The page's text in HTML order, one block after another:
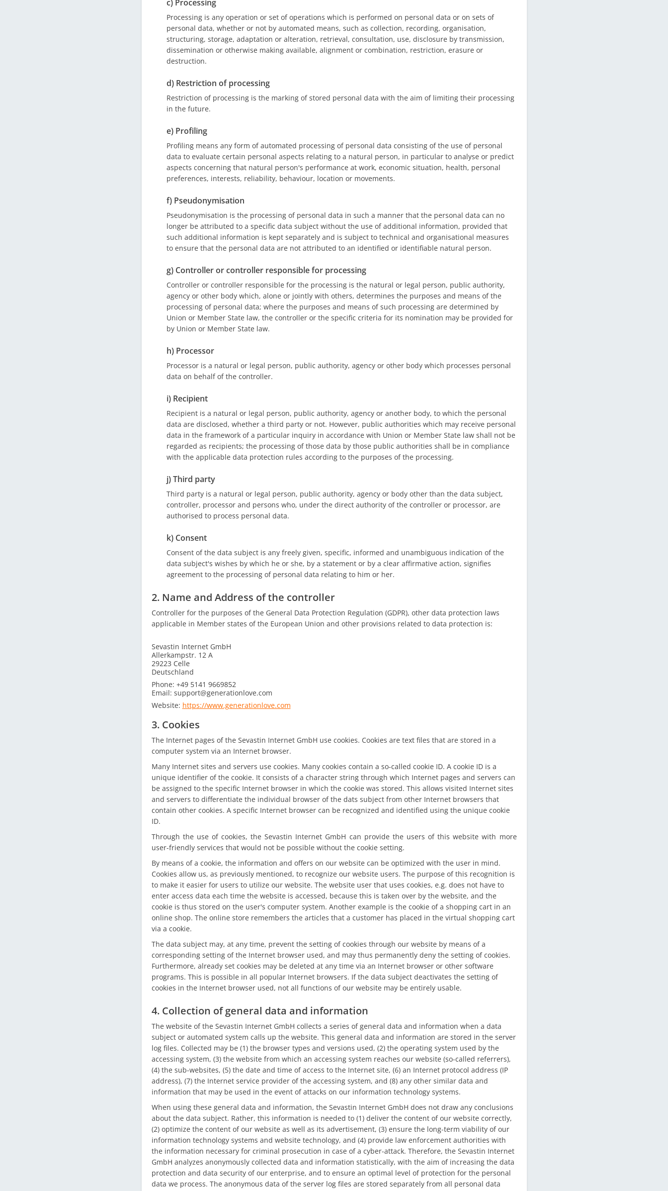
c) Processing
Processing is any operation or set of operations which is performed on personal data or on sets of
personal data, whether or not by automated means, such as collection, recording, organisation,
structuring, storage, adaptation or alteration, retrieval, consultation, use, disclosure by transmission,
dissemination or otherwise making available, alignment or combination, restriction, erasure or
destruction.
d) Restriction of processing
Restriction of processing is the marking of stored personal data with the aim of limiting their processing
in the future.
e) Profiling
Profiling means any form of automated processing of personal data consisting of the use of personal
data to evaluate certain personal aspects relating to a natural person, in particular to analyse or predict
aspects concerning that natural person's performance at work, economic situation, health, personal
preferences, interests, reliability, behaviour, location or movements.
f) Pseudonymisation
Pseudonymisation is the processing of personal data in such a manner that the personal data can no
longer be attributed to a specific data subject without the use of additional information, provided that
such additional information is kept separately and is subject to technical and organisational measures
to ensure that the personal data are not attributed to an identified or identifiable natural person.
g) Controller or controller responsible for processing
Controller or controller responsible for the processing is the natural or legal person, public authority,
agency or other body which, alone or jointly with others, determines the purposes and means of the
processing of personal data; where the purposes and means of such processing are determined by
Union or Member State law, the controller or the specific criteria for its nomination may be provided for
by Union or Member State law.
h) Processor
Processor is a natural or legal person, public authority, agency or other body which processes personal
data on behalf of the controller.
i) Recipient
Recipient is a natural or legal person, public authority, agency or another body, to which the personal
data are disclosed, whether a third party or not. However, public authorities which may receive personal
data in the framework of a particular inquiry in accordance with Union or Member State law shall not be
regarded as recipients; the processing of those data by those public authorities shall be in compliance
with the applicable data protection rules according to the purposes of the processing.
j) Third party
Third party is a natural or legal person, public authority, agency or body other than the data subject,
controller, processor and persons who, under the direct authority of the controller or processor, are
authorised to process personal data.
k) Consent
Consent of the data subject is any freely given, specific, informed and unambiguous indication of the
data subject's wishes by which he or she, by a statement or by a clear affirmative action, signifies
agreement to the processing of personal data relating to him or her.
2. Name and Address of the controller
Controller for the purposes of the General Data Protection Regulation (GDPR), other data protection laws
applicable in Member states of the European Union and other provisions related to data protection is:
Sevastin Internet GmbH
Allerkampstr. 12 A
29223 Celle
Deutschland
Phone: +49 5141 9669852
Email: support@generationlove.com
Website: https://www.generationlove.com
3. Cookies
The Internet pages of the Sevastin Internet GmbH use cookies. Cookies are text files that are stored in a
computer system via an Internet browser.
Many Internet sites and servers use cookies. Many cookies contain a so-called cookie ID. A cookie ID is a
unique identifier of the cookie. It consists of a character string through which Internet pages and servers can
be assigned to the specific Internet browser in which the cookie was stored. This allows visited Internet sites
and servers to differentiate the individual browser of the dats subject from other Internet browsers that
contain other cookies. A specific Internet browser can be recognized and identified using the unique cookie
ID.
Through the use of cookies, the Sevastin Internet GmbH can provide the users of this website with more
user-friendly services that would not be possible without the cookie setting.
By means of a cookie, the information and offers on our website can be optimized with the user in mind.
Cookies allow us, as previously mentioned, to recognize our website users. The purpose of this recognition is
to make it easier for users to utilize our website. The website user that uses cookies, e.g. does not have to
enter access data each time the website is accessed, because this is taken over by the website, and the
cookie is thus stored on the user's computer system. Another example is the cookie of a shopping cart in an
online shop. The online store remembers the articles that a customer has placed in the virtual shopping cart
via a cookie.
The data subject may, at any time, prevent the setting of cookies through our website by means of a
corresponding setting of the Internet browser used, and may thus permanently deny the setting of cookies.
Furthermore, already set cookies may be deleted at any time via an Internet browser or other software
programs. This is possible in all popular Internet browsers. If the data subject deactivates the setting of
cookies in the Internet browser used, not all functions of our website may be entirely usable.
4. Collection of general data and information
The website of the Sevastin Internet GmbH collects a series of general data and information when a data
subject or automated system calls up the website. This general data and information are stored in the server
log files. Collected may be (1) the browser types and versions used, (2) the operating system used by the
accessing system, (3) the website from which an accessing system reaches our website (so-called referrers),
(4) the sub-websites, (5) the date and time of access to the Internet site, (6) an Internet protocol address (IP
address), (7) the Internet service provider of the accessing system, and (8) any other similar data and
information that may be used in the event of attacks on our information technology systems.
When using these general data and information, the Sevastin Internet GmbH does not draw any conclusions
about the data subject. Rather, this information is needed to (1) deliver the content of our website correctly,
(2) optimize the content of our website as well as its advertisement, (3) ensure the long-term viability of our
information technology systems and website technology, and (4) provide law enforcement authorities with
the information necessary for criminal prosecution in case of a cyber-attack. Therefore, the Sevastin Internet
GmbH analyzes anonymously collected data and information statistically, with the aim of increasing the data
protection and data security of our enterprise, and to ensure an optimal level of protection for the personal
data we process. The anonymous data of the server log files are stored separately from all personal data